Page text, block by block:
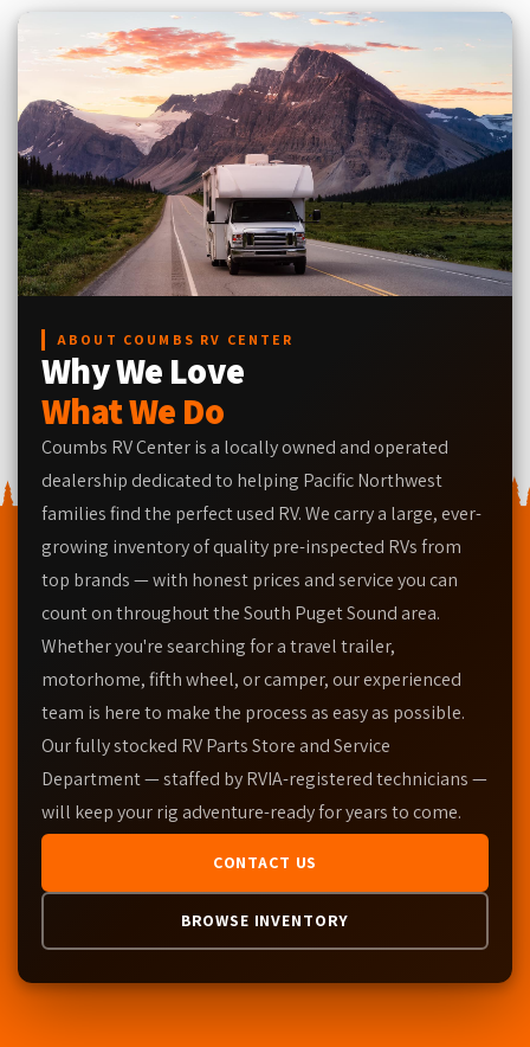
ABOUT COUMBS RV CENTER
Why We Love
What We Do
Coumbs RV Center is a locally owned and operated
dealership dedicated to helping Pacific Northwest
families find the perfect used RV. We carry a large, ever-
growing inventory of quality pre-inspected RVs from
top brands — with honest prices and service you can
count on throughout the South Puget Sound area.
Whether you're searching for a travel trailer,
motorhome, fifth wheel, or camper, our experienced
team is here to make the process as easy as possible.
Our fully stocked RV Parts Store and Service
Department — staffed by RVIA-registered technicians —
will keep your rig adventure-ready for years to come.
CONTACT US
BROWSE INVENTORY